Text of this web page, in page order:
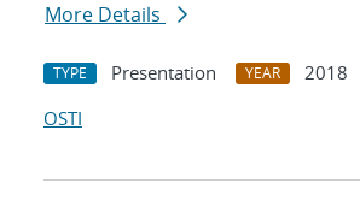
More Details
TYPE Presentation YEAR
2018
OSTI